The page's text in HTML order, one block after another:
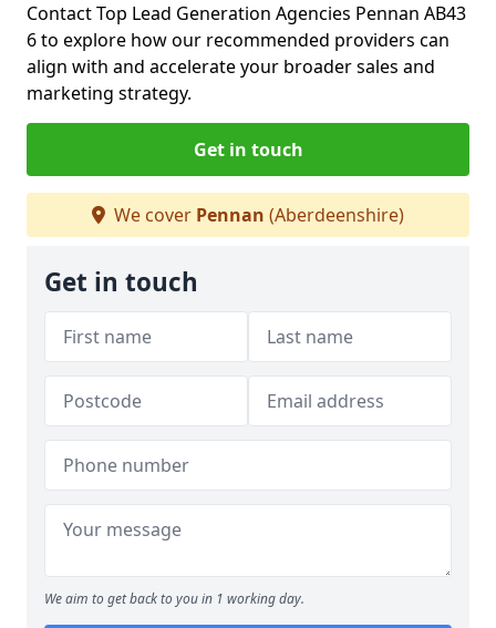
Contact Top Lead Generation Agencies Pennan AB43
6 to explore how our recommended providers can
align with and accelerate your broader sales and
marketing strategy.
Get in touch
We cover Pennan (Aberdeenshire)
Get in touch
We aim to get back to you in 1 working day.